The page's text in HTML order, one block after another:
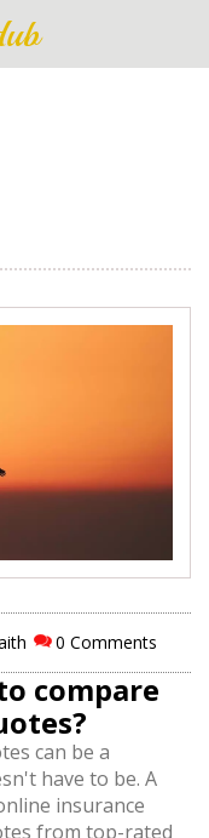
0 Comments
compare
can be a
have to be. A
insurance
from top-rated